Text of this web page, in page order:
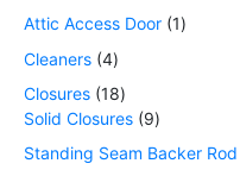
Attic Access Door 1
Cleaners 4
Closures 18
Solid Closures 9
Standing Seam Backer Rod